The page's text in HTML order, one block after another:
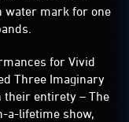
water mark for one
for Vivid
Three Imaginary
their entirety – The
a-lifetime show,